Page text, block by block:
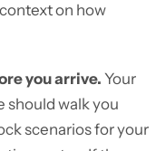
on how
you arrive. Your
should walk you
scenarios for your